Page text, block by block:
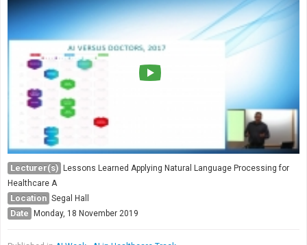
Lecturer(s) Lessons Learned Applying Natural Language Processing for
Healthcare A
Location Segal Hall
Date Monday, 18 November 2019